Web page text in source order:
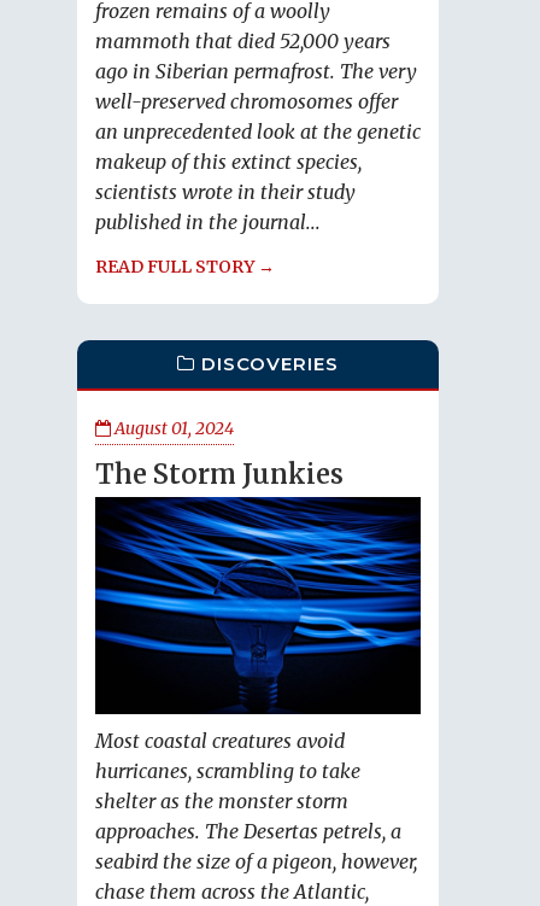
frozen remains of a woolly
mammoth that died 52,000 years
ago in Siberian permafrost. The very
well-preserved chromosomes offer
an unprecedented look at the genetic
makeup of this extinct species,
scientists wrote in their study
published in the journal...
READ FULL STORY →
DISCOVERIES
August 01, 2024
The Storm Junkies
Most coastal creatures avoid
hurricanes, scrambling to take
shelter as the monster storm
approaches. The Desertas petrels, a
seabird the size of a pigeon, however,
chase them across the Atlantic,